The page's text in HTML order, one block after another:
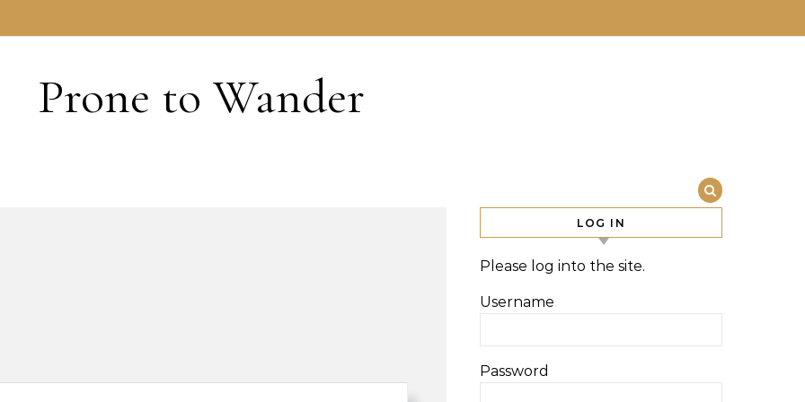
Prone to Wander
LOG IN
Please log into the site.
Username
Password